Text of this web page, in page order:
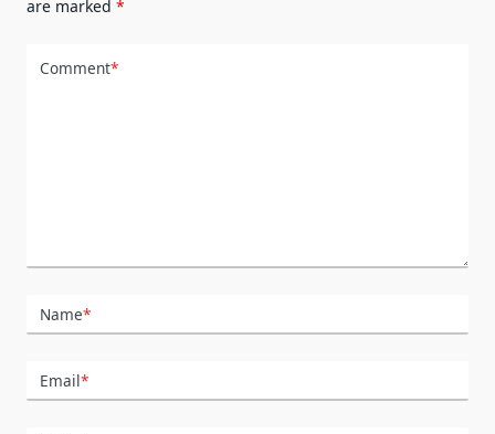
are marked *
Comment*
Name*
Email*